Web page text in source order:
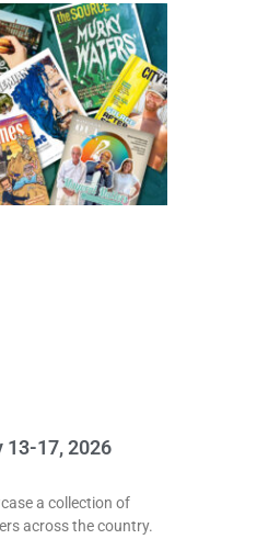
13-17, 2026
a collection of
across the country.